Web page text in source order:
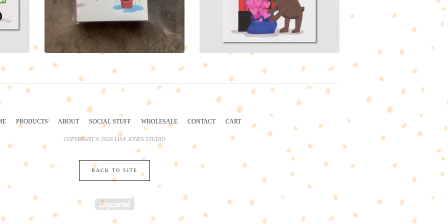
PRODUCTS ABOUT SOCIAL STUFF WHOLESALE CONTACT CART
COPYRIGHT © 2026 LISA JONES STUDIO
BACK TO SITE
POWERED BY BIG CARTEL